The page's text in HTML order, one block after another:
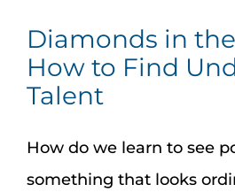
Diamonds in
How to Find
Talent
How do we learn to see
something that looks